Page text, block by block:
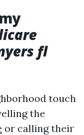
fl
touch
the
or calling their